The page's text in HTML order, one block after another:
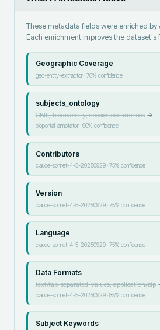
These metadata fields were enriched by
Each enrichment improves the dataset's
Geographic Coverage
geo-entity-extractor·70% confidence
subjects_ontology
GBIF, biodiversity, species occurrences→
bioportal-annotator·90% confidence
Contributors
claude-sonnet-4-5-20250929·75% confidence
Version
claude-sonnet-4-5-20250929·75% confidence
Language
claude-sonnet-4-5-20250929·75% confidence
Data Formats
text/tab-separated-values, application/zip
claude-sonnet-4-5-20250929·85% confidence
Subject Keywords